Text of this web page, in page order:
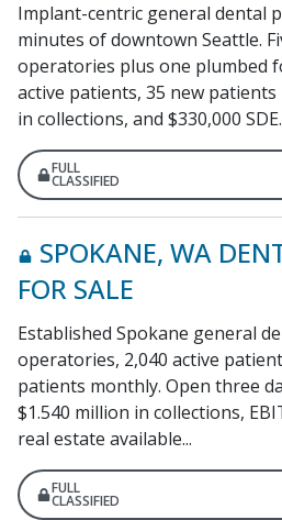
Implant-centric general dental
minutes of downtown Seattle.
operatories plus one plumbed
active patients, 35 new
in collections, and $330,000
FULL
CLASSIFIED
SPOKANE, WA
FOR SALE
Established Spokane general
operatories, 2,040 active
patients monthly. Open three
$1.540 million in collections,
real estate available...
FULL
CLASSIFIED